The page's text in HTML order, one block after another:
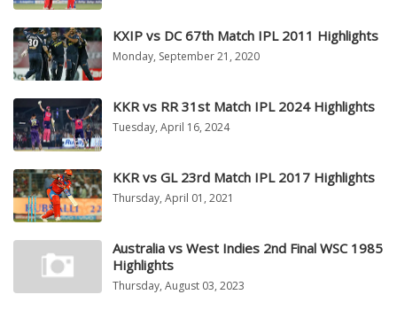
KXIP vs DC 67th Match IPL 2011 Highlights
Monday, September 21, 2020
KKR vs RR 31st Match IPL 2024 Highlights
Tuesday, April 16, 2024
KKR vs GL 23rd Match IPL 2017 Highlights
Thursday, April 01, 2021
Australia vs West Indies 2nd Final WSC 1985
Highlights
Thursday, August 03, 2023